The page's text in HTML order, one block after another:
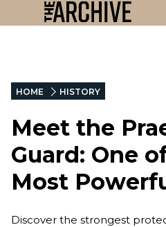
HOME HISTORY
Meet the
Guard: One
Most
Discover the strongest